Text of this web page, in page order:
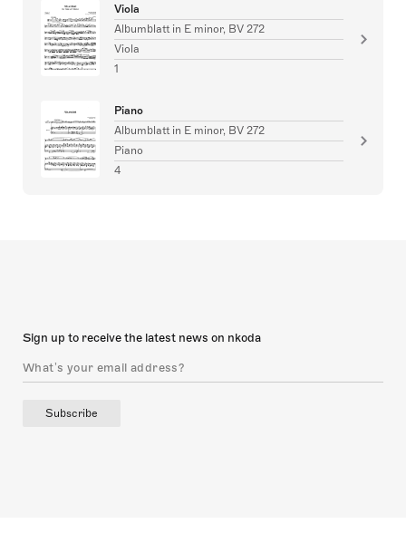
Viola
Albumblatt in E minor, BV 272
Viola
1
Piano
Albumblatt in E minor, BV 272
Piano
4
Sign up to receive the latest news on nkoda
Subscribe